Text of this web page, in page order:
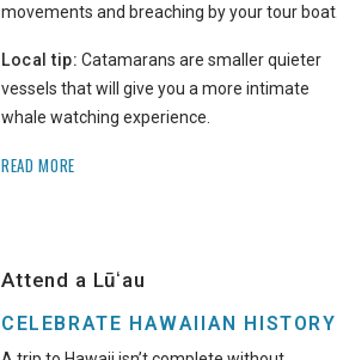
movements and breaching by your tour boat.
Local tip: Catamarans are smaller quieter
vessels that will give you a more intimate
whale watching experience.
READ MORE
Attend a Lūʻau
CELEBRATE HAWAIIAN HISTORY